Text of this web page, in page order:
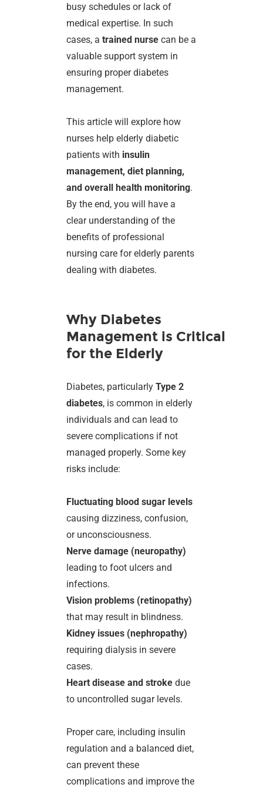
busy schedules or lack of
medical expertise. In such
cases, atrained nurse can be a
valuable support system in
ensuring proper diabetes
management.
This article will explore how
nurses help elderly diabetic
patients with insulin
management, diet planning,
and overall health monitoring.
By the end, you will have a
clear understanding of the
benefits of professional
nursing care for elderly parents
dealing with diabetes.
Why Diabetes
Management is Critical
for the Elderly
Diabetes, particularlyType 2
diabetes, is common in elderly
individuals and can lead to
severe complications if not
managed properly. Some key
risks include:
Fluctuating blood sugar levels
causing dizziness, confusion,
or unconsciousness.
Nerve damage (neuropathy)
leading to foot ulcers and
infections.
Vision problems (retinopathy)
that may result in blindness.
Kidney issues (nephropathy)
requiring dialysis in severe
cases.
Heart disease and stroke due
to uncontrolled sugar levels.
Proper care, including insulin
regulation and a balanced diet,
can prevent these
complications and improve the